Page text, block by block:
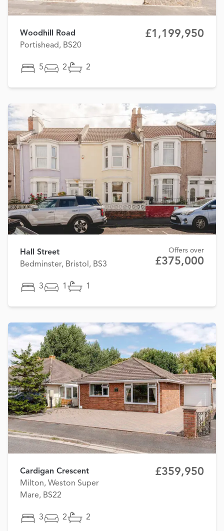
Woodhill Road
Portishead, BS20
£1,199,950
5 2 2
Hall Street
Bedminster, Bristol, BS3
Offers over
£375,000
3 1 1
Cardigan Crescent
Milton, Weston Super
Mare, BS22
£359,950
3 2 2